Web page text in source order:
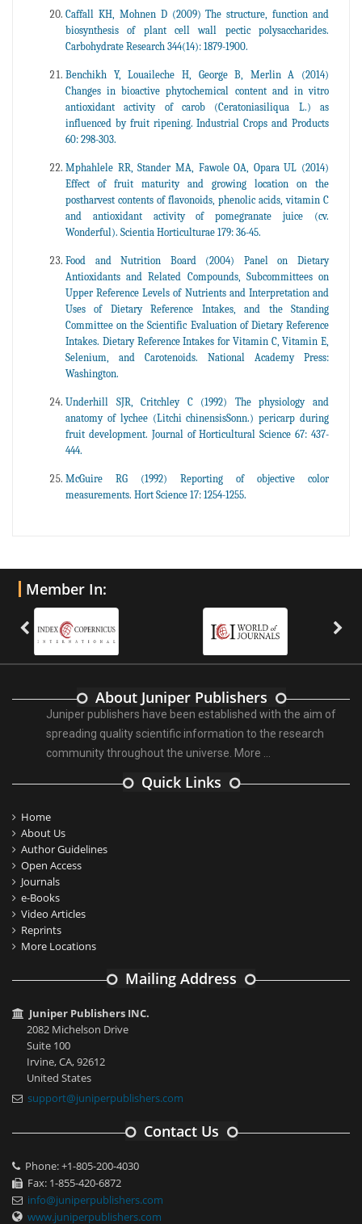
Caffall KH, Mohnen D (2009) The structure, function and
biosynthesis of plant cell wall pectic polysaccharides.
Carbohydrate Research 344(14): 1879-1900.
Benchikh Y, Louaileche H, George B, Merlin A (2014)
Changes in bioactive phytochemical content and in vitro
antioxidant activity of carob (Ceratoniasiliqua L.) as
influenced by fruit ripening. Industrial Crops and Products
60: 298-303.
Mphahlele RR, Stander MA, Fawole OA, Opara UL (2014)
Effect of fruit maturity and growing location on the
postharvest contents of flavonoids, phenolic acids, vitamin C
and antioxidant activity of pomegranate juice (cv.
Wonderful). Scientia Horticulturae 179: 36-45.
Food and Nutrition Board (2004) Panel on Dietary
Antioxidants and Related Compounds, Subcommittees on
Upper Reference Levels of Nutrients and Interpretation and
Uses of Dietary Reference Intakes, and the Standing
Committee on the Scientific Evaluation of Dietary Reference
Intakes. Dietary Reference Intakes for Vitamin C, Vitamin E,
Selenium, and Carotenoids. National Academy Press:
Washington.
Underhill SJR, Critchley C (1992) The physiology and
anatomy of lychee (Litchi chinensisSonn.) pericarp during
fruit development. Journal of Horticultural Science 67: 437-
444.
McGuire RG (1992) Reporting of objective color
measurements. Hort Science 17: 1254-1255.
Member In:
About Juniper Publishers
Juniper publishers have been established with the aim of
spreading quality scientific information to the research
community throughout the universe. More ...
Quick Links
Home
About Us
Author Guidelines
Open Access
Journals
e-Books
Video Articles
Reprints
More Locations
Mailing Address
Juniper Publishers INC.
2082 Michelson Drive
Suite 100
Irvine, CA, 92612
United States
support@juniperpublishers.com
Contact Us
Phone: +1-805-200-4030
Fax: 1-855-420-6872
info@juniperpublishers.com
www.juniperpublishers.com